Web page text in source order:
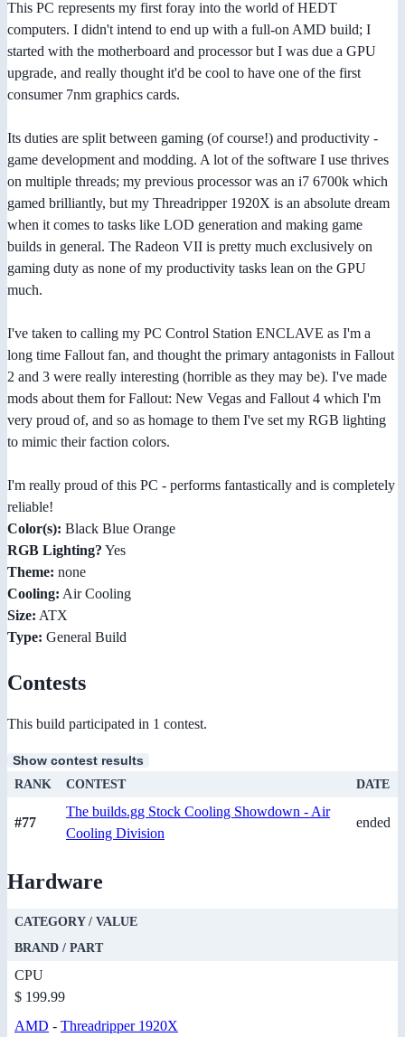
This PC represents my first foray into the world of HEDT
computers. I didn't intend to end up with a full-on AMD build; I
started with the motherboard and processor but I was due a GPU
upgrade, and really thought it'd be cool to have one of the first
consumer 7nm graphics cards.
Its duties are split between gaming (of course!) and productivity -
game development and modding. A lot of the software I use thrives
on multiple threads; my previous processor was an i7 6700k which
gamed brilliantly, but my Threadripper 1920X is an absolute dream
when it comes to tasks like LOD generation and making game
builds in general. The Radeon VII is pretty much exclusively on
gaming duty as none of my productivity tasks lean on the GPU
much.
I've taken to calling my PC Control Station ENCLAVE as I'm a
long time Fallout fan, and thought the primary antagonists in Fallout
2 and 3 were really interesting (horrible as they may be). I've made
mods about them for Fallout: New Vegas and Fallout 4 which I'm
very proud of, and so as homage to them I've set my RGB lighting
to mimic their faction colors.
I'm really proud of this PC - performs fantastically and is completely
reliable!
Color(s): Black Blue Orange
RGB Lighting? Yes
Theme: none
Cooling: Air Cooling
Size: ATX
Type: General Build
Contests
This build participated in 1 contest.
Show contest results
RANK CONTEST DATE
#77
The builds.gg Stock Cooling Showdown - Air
Cooling Division
ended
Hardware
CATEGORY / VALUE
BRAND / PART
CPU
$ 199.99
AMD - Threadripper 1920X